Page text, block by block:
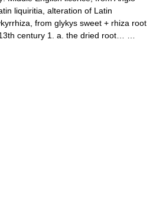
liquiritia, alteration of Latin
from glykys sweet + rhiza root
century 1. a. the dried root… …